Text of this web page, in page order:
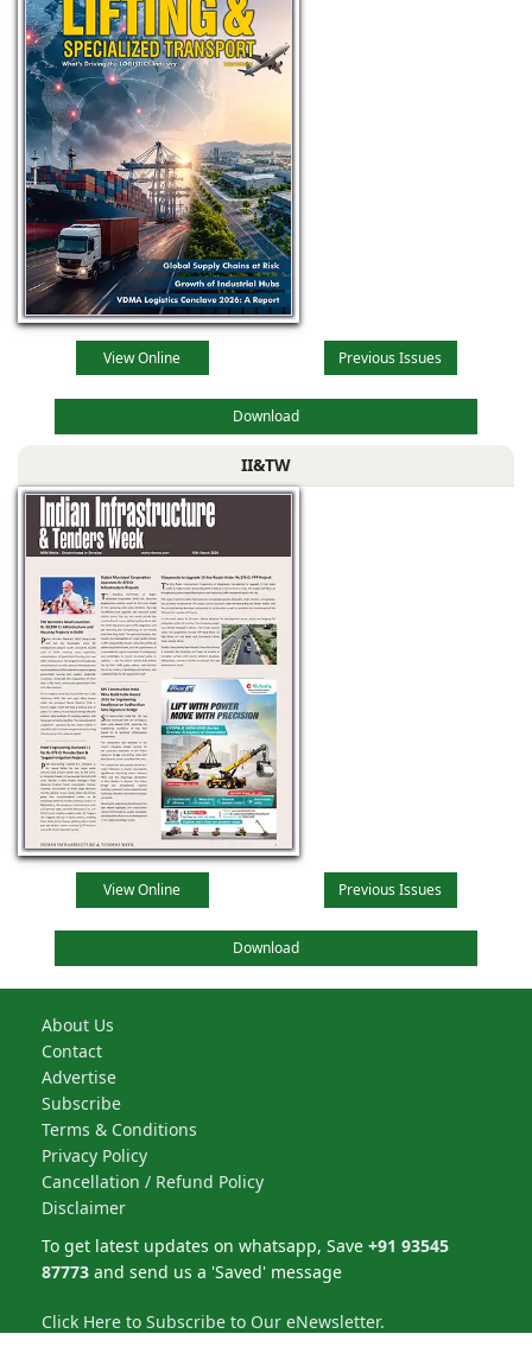
View Online Previous Issues
Download
II&TW
View Online Previous Issues
Download
About Us
Contact
Advertise
Subscribe
Terms & Conditions
Privacy Policy
Cancellation / Refund Policy
Disclaimer
To get latest updates on whatsapp, Save +91 93545
87773 and send us a 'Saved' message
Click Here to Subscribe to Our eNewsletter.